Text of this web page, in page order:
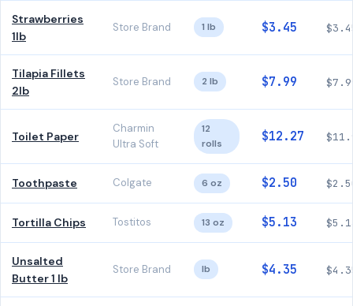
Strawberries
1lb
Store Brand 1 lb $3.45
Tilapia Fillets
2lb
Store Brand 2 lb $7.99
Toilet Paper
Charmin
Ultra Soft
12
rolls
$12.27
Toothpaste Colgate 6 oz $2.50
Tortilla Chips Tostitos 13 oz $5.13
Unsalted
Butter 1 lb
Store Brand lb $4.35